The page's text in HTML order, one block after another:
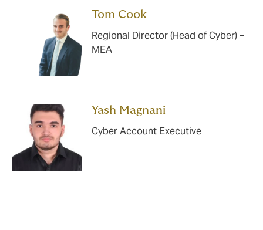
Tom Cook
Regional Director (Head of Cyber) –
MEA
Yash Magnani
Cyber Account Executive